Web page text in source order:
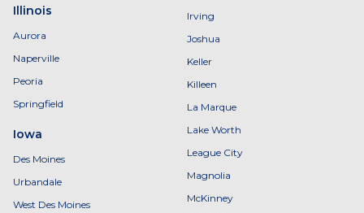
Illinois
Aurora
Naperville
Peoria
Springfield
Iowa
Des Moines
Urbandale
West Des Moines
Irving
Joshua
Keller
Killeen
La Marque
Lake Worth
League City
Magnolia
McKinney